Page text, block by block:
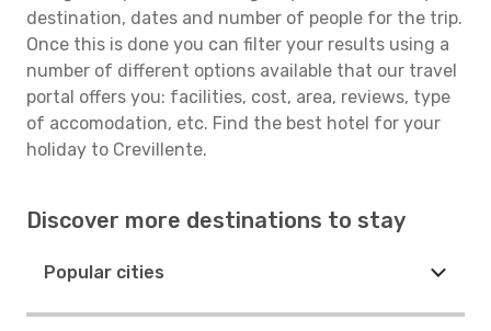
destination, dates and number of people for the trip.
Once this is done you can filter your results using a
number of different options available that our travel
portal offers you: facilities, cost, area, reviews, type
of accomodation, etc. Find the best hotel for your
holiday to Crevillente.
Discover more destinations to stay
Popular cities